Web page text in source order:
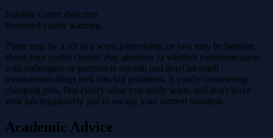
Suitable career direction
Reversed career warning
There may be a rift in a work partnership, or you may be hesitant
about your career choice. Pay attention to whether communication
with colleagues or partners is smooth and don't let small
misunderstandings turn into big problems. If you're considering
changing jobs, first clarify what you really want, and don't leave
your job impulsively just to escape your current situation.
Academic Advice